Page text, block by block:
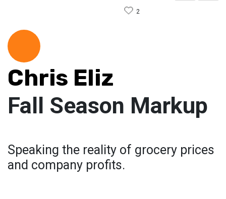
2
Chris Eliz
Fall Season Markup
Speaking the reality of grocery prices
and company profits.